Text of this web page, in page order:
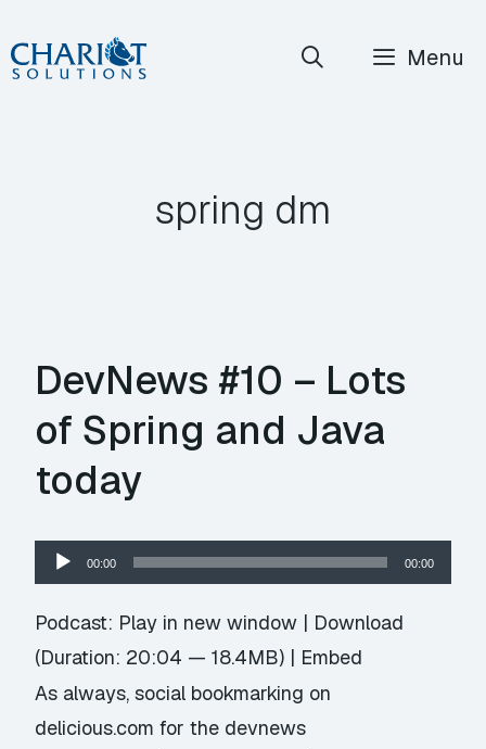
Skip
to
Menu
spring dm
DevNews #10 – Lots
of Spring and Java
today
Audio
Player
00:00 00:00
Podcast: Play in new window | Download
(Duration: 20:04 — 18.4MB) | Embed
As always, social bookmarking on
delicious.com for the devnews